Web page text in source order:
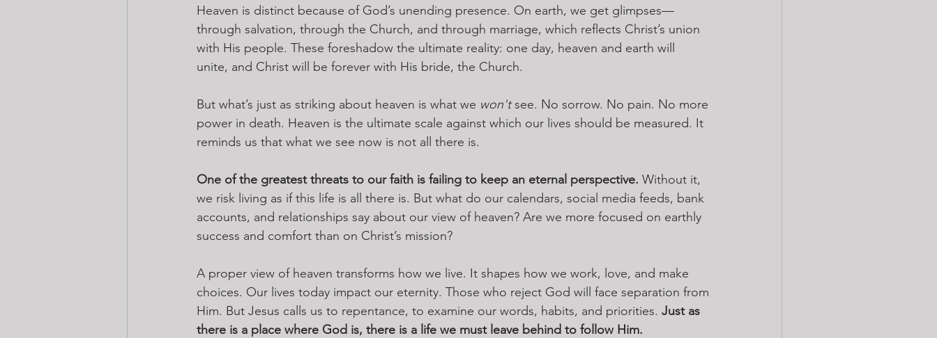
Heaven is distinct because of God’s unending presence. On earth, we get glimpses—
through salvation, through the Church, and through marriage, which reflects Christ’s union
with His people. These foreshadow the ultimate reality: one day, heaven and earth will
unite, and Christ will be forever with His bride, the Church.
But what’s just as striking about heaven is what we won't see. No sorrow. No pain. No more
power in death. Heaven is the ultimate scale against which our lives should be measured. It
reminds us that what we see now is not all there is.
One of the greatest threats to our faith is failing to keep an eternal perspective. Without it,
we risk living as if this life is all there is. But what do our calendars, social media feeds, bank
accounts, and relationships say about our view of heaven? Are we more focused on earthly
success and comfort than on Christ’s mission?
A proper view of heaven transforms how we live. It shapes how we work, love, and make
choices. Our lives today impact our eternity. Those who reject God will face separation from
Him. But Jesus calls us to repentance, to examine our words, habits, and priorities. Just as
there is a place where God is, there is a life we must leave behind to follow Him.